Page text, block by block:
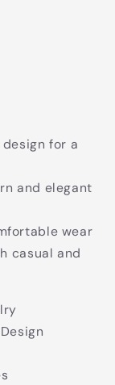
for a
and elegant
wear
casual and